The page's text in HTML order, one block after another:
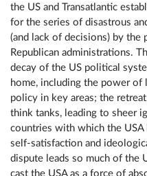
the US and Transatlantic
for the series of disastrous
(and lack of decisions) by the
Republican administrations.
decay of the US political
home, including the power of
policy in key areas; the
think tanks, leading to sheer
countries with which the
self-satisfaction and
dispute leads so much of the
cast the USA as a force of